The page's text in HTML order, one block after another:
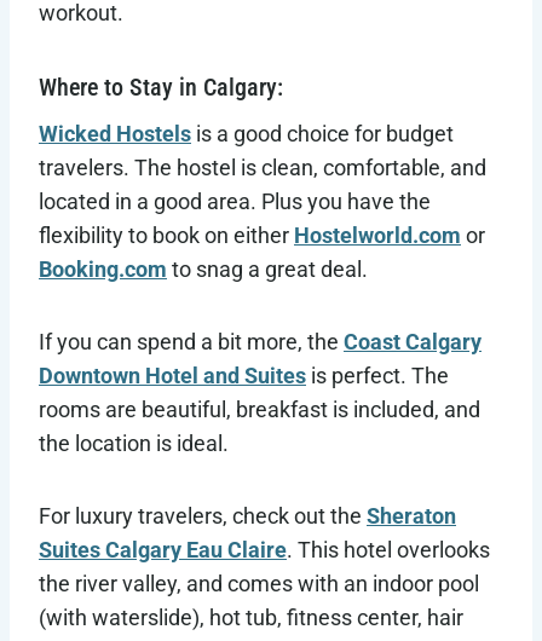
workout.
Where to Stay in Calgary:
Wicked Hostels is a good choice for budget
travelers. The hostel is clean, comfortable, and
located in a good area. Plus you have the
flexibility to book on either Hostelworld.com or
Booking.com to snag a great deal.
If you can spend a bit more, the Coast Calgary
Downtown Hotel and Suites is perfect. The
rooms are beautiful, breakfast is included, and
the location is ideal.
For luxury travelers, check out the Sheraton
Suites Calgary Eau Claire. This hotel overlooks
the river valley, and comes with an indoor pool
(with waterslide), hot tub, fitness center, hair